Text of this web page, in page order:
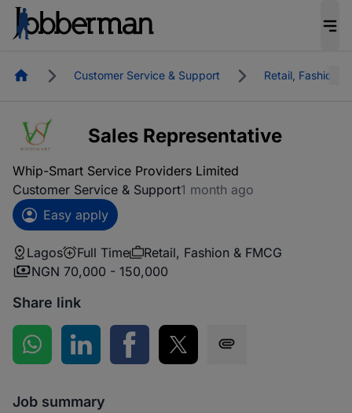
HomepageCustomer Service & Support Retail, Fashion &
Sales Representative
Whip-Smart Service Providers Limited
Customer Service & Support1 month ago
Easy apply
Lagos Full Time
Retail, Fashion & FMCG
NGN 70,000 - 150,000
Share link
Share on WhatsApp
Share on LinkedInShare on Facebook
Share on Twitter
Job summary